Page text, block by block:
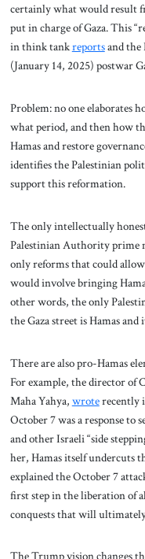
certainly what would result
put in charge of Gaza. This
in think tankreportsand the
(January 14, 2025) postwar
Problem: no one elaborates
what period, and then how
Hamas and restore
identifies the Palestinian
support this reformation.
The only intellectually
Palestinian Authority prime
only reforms that could
would involve bringing
other words, the only
the Gaza street is Hamas
There are also pro-Hamas
For example, the director of
Maha Yahya, wroterecently
October 7 was a response
and other Israeli “side
her, Hamas itself undercuts
explained the October 7
first step in the liberation of
conquests that will